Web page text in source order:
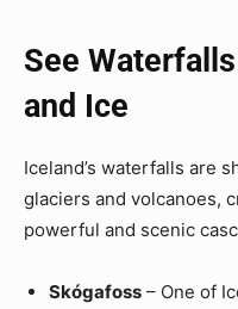
See
and Ice
Iceland’s waterfalls are
glaciers and volcanoes,
powerful and scenic
Skógafoss – One of